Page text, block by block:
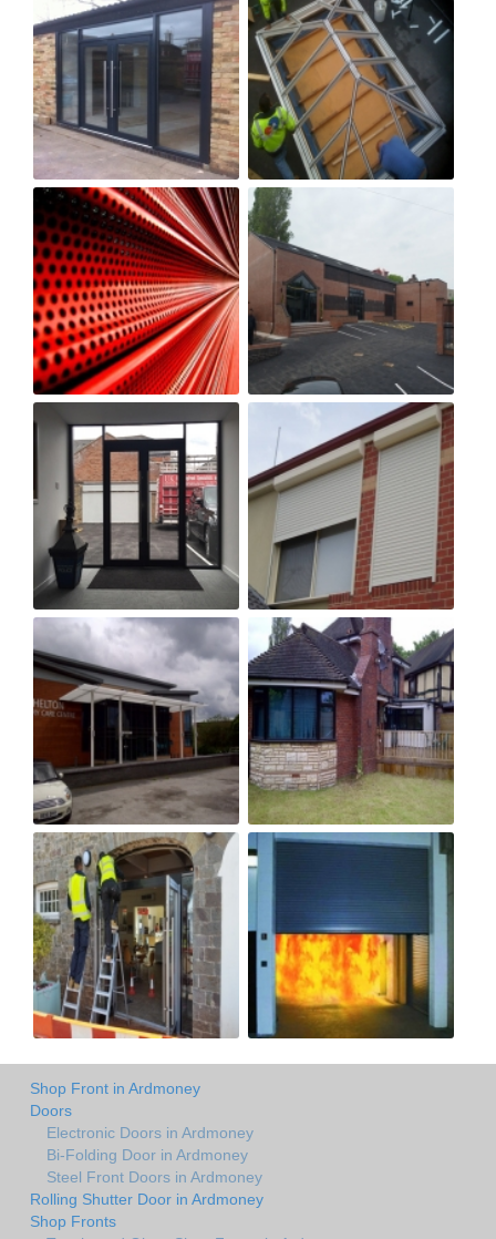
Shop Front in Ardmoney
Doors
Electronic Doors in Ardmoney
Bi-Folding Door in Ardmoney
Steel Front Doors in Ardmoney
Rolling Shutter Door in Ardmoney
Shop Fronts